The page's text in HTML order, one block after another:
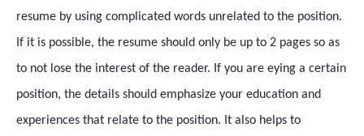
resume by using complicated words unrelated to the position.
If it is possible, the resume should only be up to 2 pages so as
to not lose the interest of the reader. If you are eying a certain
position, the details should emphasize your education and
experiences that relate to the position. It also helps to